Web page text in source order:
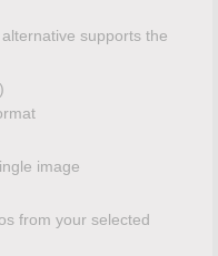
supports the
image
from your selected